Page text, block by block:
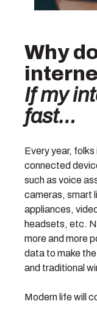
Why
If my
fast…
Every year, folks
connected
such as voice
cameras, smart
appliances,
headsets, etc.
more and more
data to make
and traditional
Modern life will